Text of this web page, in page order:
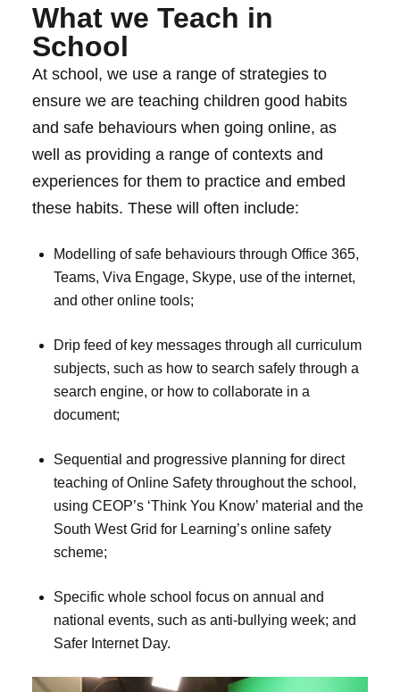
What we Teach in
School
At school, we use a range of strategies to
ensure we are teaching children good habits
and safe behaviours when going online, as
well as providing a range of contexts and
experiences for them to practice and embed
these habits. These will often include:
Modelling of safe behaviours through Office 365,
Teams, Viva Engage, Skype, use of the internet,
and other online tools;
Drip feed of key messages through all curriculum
subjects, such as how to search safely through a
search engine, or how to collaborate in a
document;
Sequential and progressive planning for direct
teaching of Online Safety throughout the school,
using CEOP’s ‘Think You Know’ material and the
South West Grid for Learning’s online safety
scheme;
Specific whole school focus on annual and
national events, such as anti-bullying week; and
Safer Internet Day.